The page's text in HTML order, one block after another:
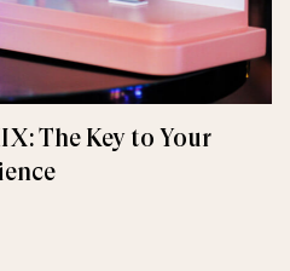
The Key to Your